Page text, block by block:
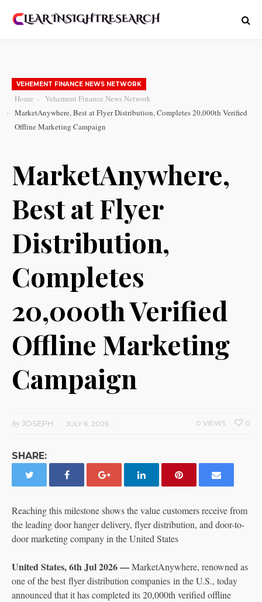
VEHEMENT FINANCE NEWS NETWORK
Home
Vehement Finance News Network
MarketAnywhere, Best at Flyer Distribution, Completes 20,000th Verified
Offline Marketing Campaign
MarketAnywhere,
Best at Flyer
Distribution,
Completes
20,000th Verified
Offline Marketing
Campaign
byJOSEPH JULY 6, 2026 0
0 VIEWS
SHARE:
Reaching this milestone shows the value customers receive from
the leading door hanger delivery, flyer distribution, and door-to-
door marketing company in the United States
United States, 6th Jul 2026 —MarketAnywhere, renowned as
one of the best flyer distribution companies in the U.S., today
announced that it has completed its 20,000th verified offline